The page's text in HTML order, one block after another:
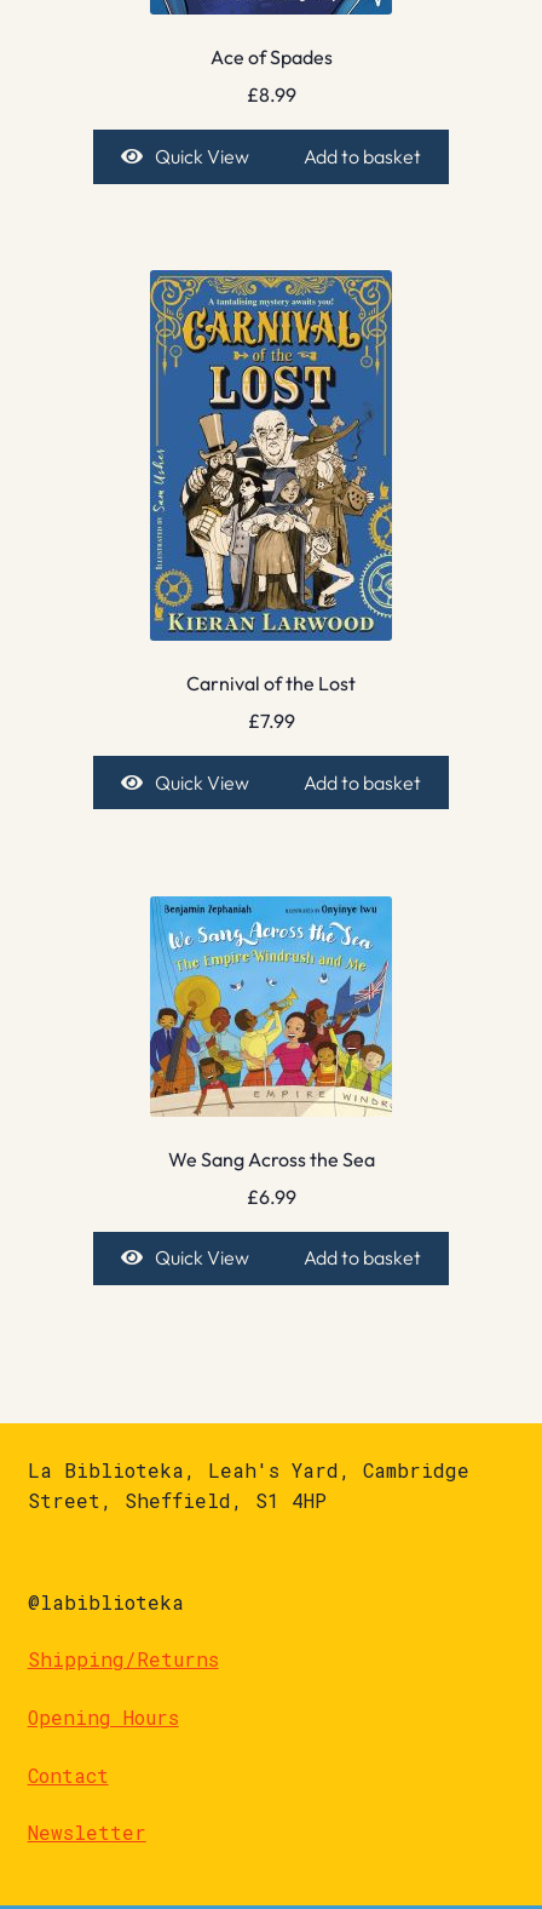
Ace of Spades
£8.99
Quick View Add to basket
Carnival of the Lost
£7.99
Quick View Add to basket
We Sang Across the Sea
£6.99
Quick View Add to basket
La Biblioteka, Leah's Yard, Cambridge
Street, Sheffield, S1 4HP
@labiblioteka
Shipping/Returns
Opening Hours
Contact
Newsletter